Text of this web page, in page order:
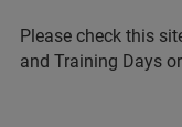
Please check this
and Training Days